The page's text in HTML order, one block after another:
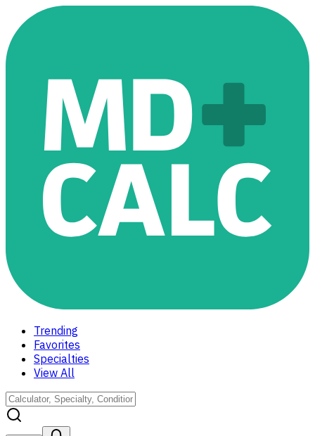
Trending
Favorites
Specialties
View All